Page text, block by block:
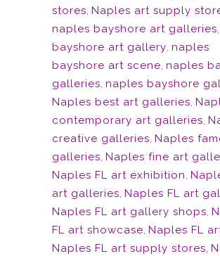
stores, Naples art supply
naples bayshore art galleries,
bayshore art gallery, naples
bayshore art scene, naples
galleries, naples bayshore
Naples best art galleries,
contemporary art galleries,
creative galleries, Naples
galleries, Naples fine art
Naples FL art exhibition,
art galleries, Naples FL art
Naples FL art gallery shops,
FL art showcase, Naples FL
Naples FL art supply stores,